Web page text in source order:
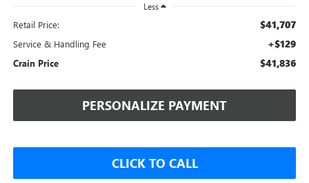
Less
Retail Price: $41,707
Service & Handling Fee +$129
Crain Price $41,836
PERSONALIZE PAYMENT
CLICK TO CALL